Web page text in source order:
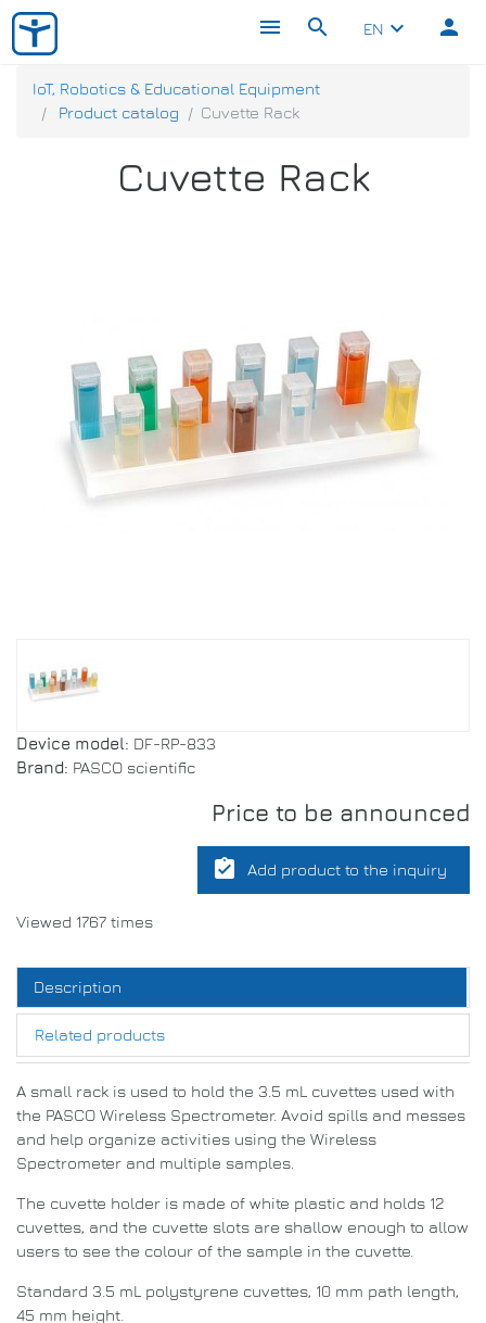
menu search EN keyboard_arrow_down person
IoT, Robotics & Educational Equipment
Product catalog
Cuvette Rack
Cuvette Rack
Device model: DF-RP-833
Brand: PASCO scientific
Price to be announced
assignment_turned_in Add product to the inquiry
Viewed 1767 times
Description
Related products
A small rack is used to hold the 3.5 mL cuvettes used with
the PASCO Wireless Spectrometer. Avoid spills and messes
and help organize activities using the Wireless
Spectrometer and multiple samples.
The cuvette holder is made of white plastic and holds 12
cuvettes, and the cuvette slots are shallow enough to allow
users to see the colour of the sample in the cuvette.
Standard 3.5 mL polystyrene cuvettes, 10 mm path length,
45 mm height.